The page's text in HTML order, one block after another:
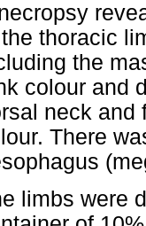
thoracic
the
colour and
neck and
There
limbs were